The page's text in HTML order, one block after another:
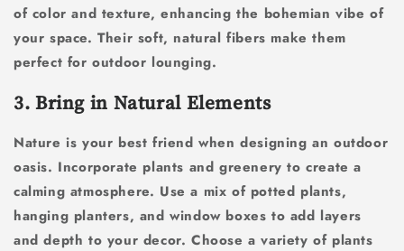
of color and texture, enhancing the bohemian vibe of
your space. Their soft, natural fibers make them
perfect for outdoor lounging.
3. Bring in Natural Elements
Nature is your best friend when designing an outdoor
oasis. Incorporate plants and greenery to create a
calming atmosphere. Use a mix of potted plants,
hanging planters, and window boxes to add layers
and depth to your decor. Choose a variety of plants